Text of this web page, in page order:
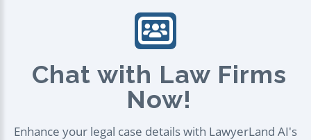
Chat with Law Firms
Now!
Enhance your legal case details with LawyerLand AI's